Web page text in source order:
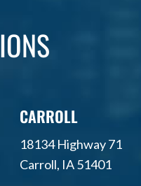
CARROLL
18134 Highway 71
Carroll, IA 51401